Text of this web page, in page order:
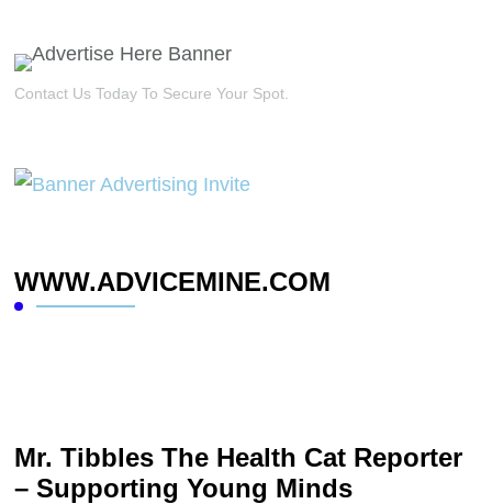
Contact Us Today To Secure Your Spot.
WWW.ADVICEMINE.COM
Mr. Tibbles The Health Cat Reporter
– Supporting Young Minds